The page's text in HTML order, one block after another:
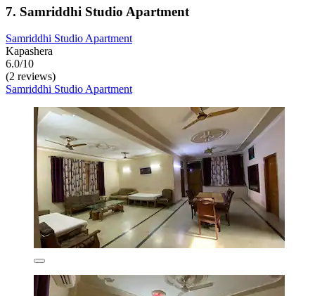
7. Samriddhi Studio Apartment
Samriddhi Studio Apartment
Kapashera
6.0/10
(2 reviews)
Samriddhi Studio Apartment